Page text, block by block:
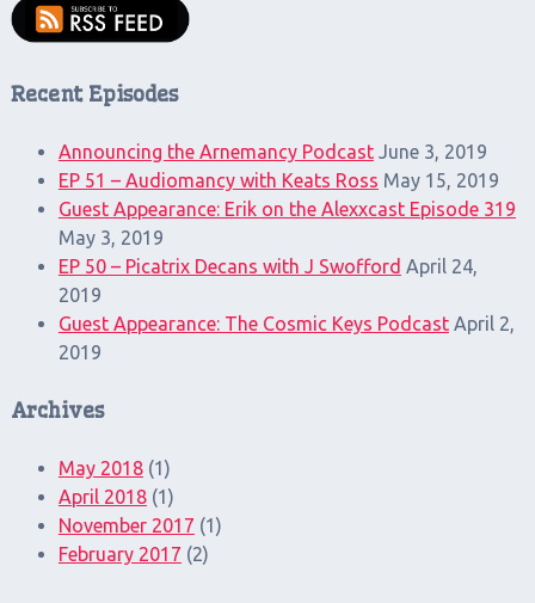
Recent Episodes
Announcing the Arnemancy Podcast June 3, 2019
EP 51 – Audiomancy with Keats Ross May 15, 2019
Guest Appearance: Erik on the Alexxcast Episode 319
May 3, 2019
EP 50 – Picatrix Decans with J Swofford April 24,
2019
Guest Appearance: The Cosmic Keys Podcast April 2,
2019
Archives
May 2018(1)
April 2018(1)
November 2017 (1)
February 2017 (2)